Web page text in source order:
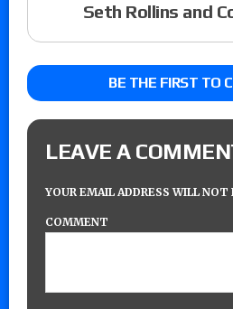
Seth Rollins and
BE THE FIRST TO
LEAVE A
YOUR EMAIL ADDRESS WILL NOT
COMMENT